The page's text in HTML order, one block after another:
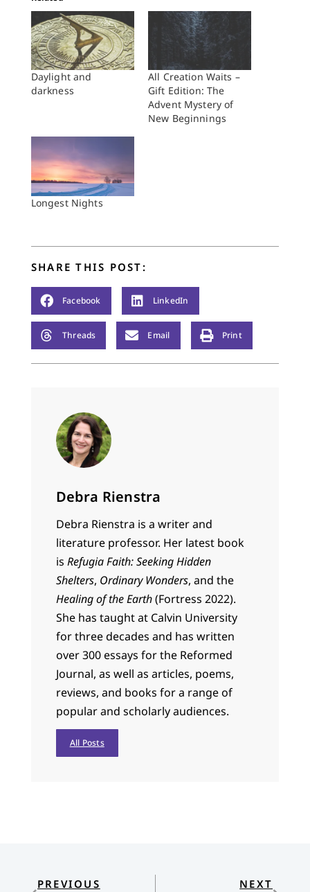
Daylight and
darkness
All Creation Waits –
Gift Edition: The
Advent Mystery of
New Beginnings
Longest Nights
SHARE THIS POST:
Facebook LinkedIn
Threads Email Print
Debra Rienstra
Debra Rienstra is a writer and
literature professor. Her latest book
is Refugia Faith: Seeking Hidden
Shelters, Ordinary Wonders, and the
Healing of the Earth(Fortress 2022).
She has taught at Calvin University
for three decades and has written
over 300 essays for the Reformed
Journal, as well as articles, poems,
reviews, and books for a range of
popular and scholarly audiences.
All Posts
PREVIOUS NEXT